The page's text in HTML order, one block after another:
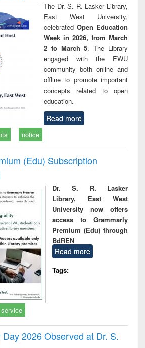
The Dr. S. R. Lasker Library,
East West University,
celebrated Open Education
Week in 2026, from March
2 to March 5. The Library
engaged with the EWU
community both online and
offline to promote important
concepts related to open
education.
Read more
notice
(Edu) Subscription
Dr. S. R. Lasker
Library, East West
University now offers
access to Grammarly
Premium (Edu) through
BdREN
Read more
Tags:
service
2026 Observed at Dr. S.